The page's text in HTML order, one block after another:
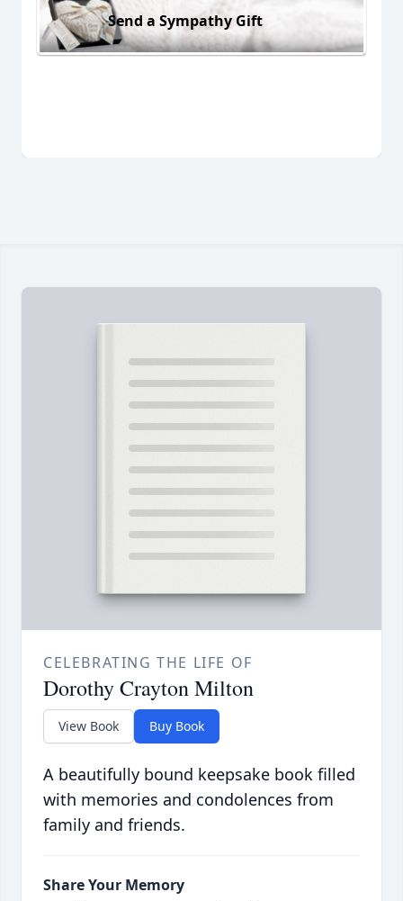
Send a Sympathy Gift
CELEBRATING THE LIFE OF
Dorothy Crayton Milton
View Book Buy Book
A beautifully bound keepsake book filled
with memories and condolences from
family and friends.
Share Your Memory